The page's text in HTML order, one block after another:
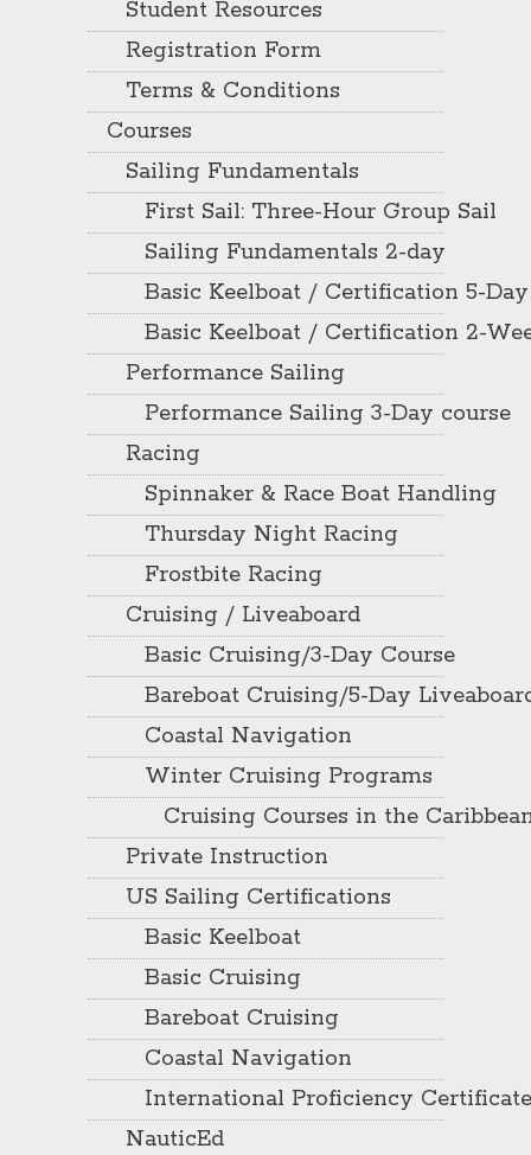
Student Resources
Registration Form
Terms & Conditions
Courses
Sailing Fundamentals
First Sail: Three-Hour Group Sail
Sailing Fundamentals 2-day
Basic Keelboat / Certification 5-Day
Basic Keelboat / Certification 2-
Performance Sailing
Performance Sailing 3-Day course
Racing
Spinnaker & Race Boat Handling
Thursday Night Racing
Frostbite Racing
Cruising / Liveaboard
Basic Cruising/3-Day Course
Bareboat Cruising/5-Day
Coastal Navigation
Winter Cruising Programs
Cruising Courses in the
Private Instruction
US Sailing Certifications
Basic Keelboat
Basic Cruising
Bareboat Cruising
Coastal Navigation
International Proficiency Certificate
NauticEd